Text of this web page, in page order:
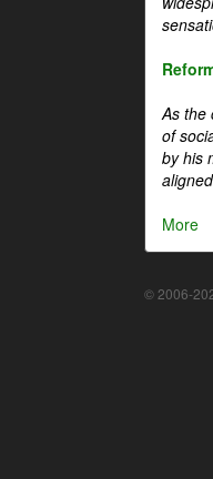
As the
of
by his
More
© 2006-